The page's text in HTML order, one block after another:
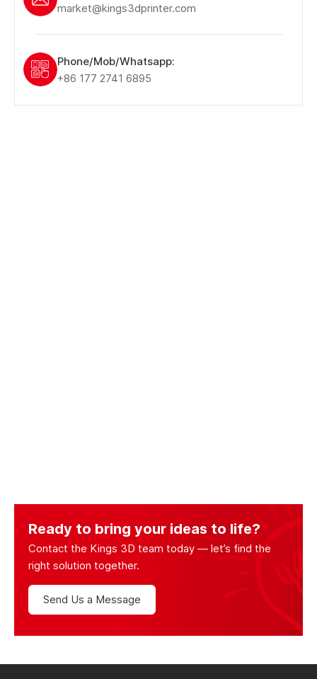
market@kings3dprinter.com
Phone/Mob/Whatsapp:
+86 177 2741 6895
Ready to bring your ideas to life?
Contact the Kings 3D team today — let’s find the
right solution together.
Send Us a Message